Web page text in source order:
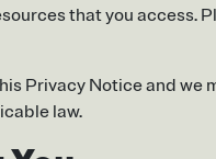
that you access.
Privacy Notice and we
law.